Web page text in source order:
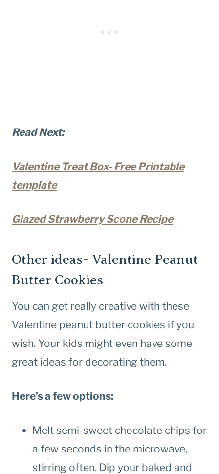
Read Next:
Valentine Treat Box- Free Printable
template
Glazed Strawberry Scone Recipe
Other ideas- Valentine Peanut
Butter Cookies
You can get really creative with these
Valentine peanut butter cookies if you
wish. Your kids might even have some
great ideas for decorating them.
Here’s a few options:
Melt semi-sweet chocolate chips for
a few seconds in the microwave,
stirring often. Dip your baked and